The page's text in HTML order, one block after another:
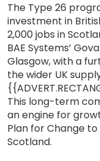
The Type 26
investment in
2,000 jobs in
BAE Systems’
Glasgow, with a
the wider UK
This long-term
an engine for
Plan for Change
Scotland.